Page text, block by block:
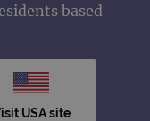
based
USA site